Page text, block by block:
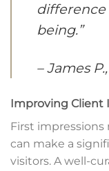
difference
being.”
– James
Improving Client
First impressions
can make a
visitors. A well-